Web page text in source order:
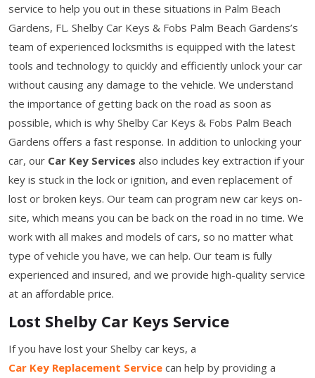
service to help you out in these situations in Palm Beach
Gardens, FL. Shelby Car Keys & Fobs Palm Beach Gardens’s
team of experienced locksmiths is equipped with the latest
tools and technology to quickly and efficiently unlock your car
without causing any damage to the vehicle. We understand
the importance of getting back on the road as soon as
possible, which is why Shelby Car Keys & Fobs Palm Beach
Gardens offers a fast response. In addition to unlocking your
car, our Car Key Services also includes key extraction if your
key is stuck in the lock or ignition, and even replacement of
lost or broken keys. Our team can program new car keys on-
site, which means you can be back on the road in no time. We
work with all makes and models of cars, so no matter what
type of vehicle you have, we can help. Our team is fully
experienced and insured, and we provide high-quality service
at an affordable price.
Lost Shelby Car Keys Service
If you have lost your Shelby car keys, a
Car Key Replacement Service can help by providing a